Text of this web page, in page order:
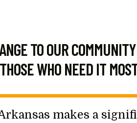
TO OUR
WHO NEED IT
makes a